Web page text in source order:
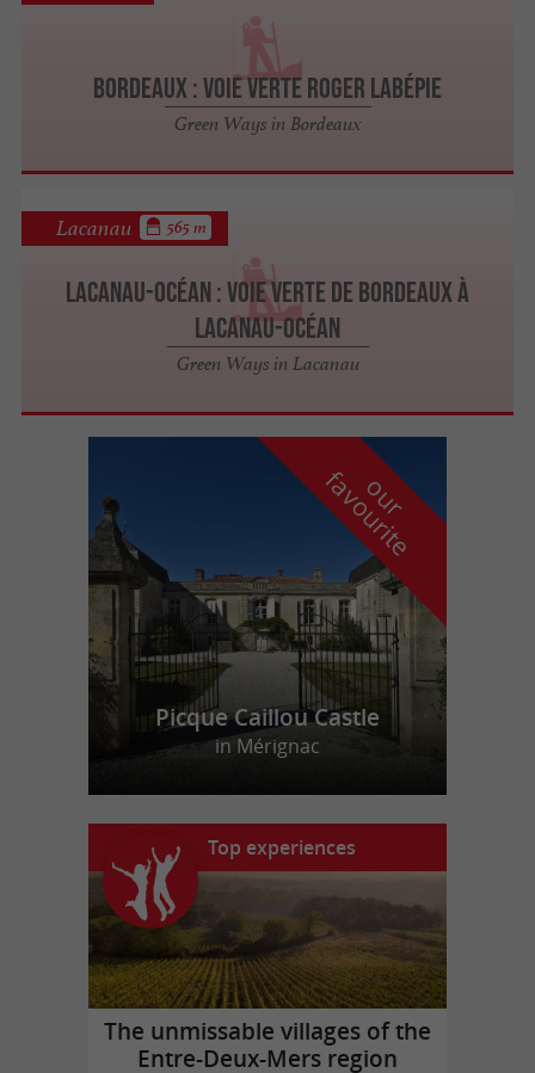
Bordeaux : Voie Verte Roger Labépie
Green Ways in Bordeaux
Lacanau-Océan : Voie Verte de Bordeaux à
Lacanau-Océan
Green Ways in Lacanau
Lacanau 565 m
o
u
r
f
a
v
o
u
r
i
t
e
Picque Caillou Castle
in Mérignac
Top experiences
The unmissable villages of the
Entre-Deux-Mers region